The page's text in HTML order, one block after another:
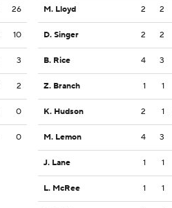
26
10
3
2
0
0
M. Lloyd 2 2
D. Singer 2 2
B. Rice 4 3
Z. Branch 1 1
K. Hudson 2 1
M. Lemon 4 3
J. Lane 1 1
L. McRee 1 1